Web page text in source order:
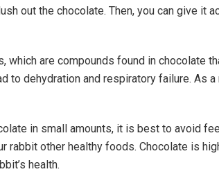
out the chocolate. Then, you can give it
which are compounds found in chocolate
to dehydration and respiratory failure. As
in small amounts, it is best to avoid
rabbit other healthy foods. Chocolate is
health.